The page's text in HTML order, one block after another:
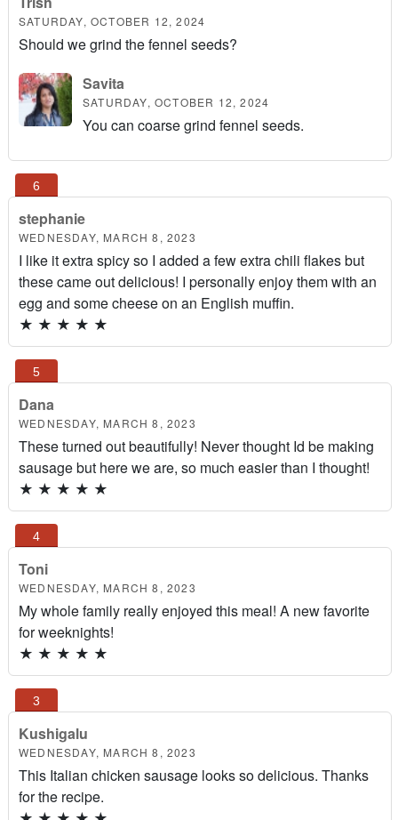
SATURDAY, OCTOBER 12, 2024
Should we grind the fennel seeds?
Savita
SATURDAY, OCTOBER 12, 2024
You can coarse grind fennel seeds.
stephanie
WEDNESDAY, MARCH 8, 2023
I like it extra spicy so I added a few extra chili flakes but
these came out delicious! I personally enjoy them with an
egg and some cheese on an English muffin.
★ ★ ★ ★ ★
Dana
WEDNESDAY, MARCH 8, 2023
These turned out beautifully! Never thought Id be making
sausage but here we are, so much easier than I thought!
★ ★ ★ ★ ★
Toni
WEDNESDAY, MARCH 8, 2023
My whole family really enjoyed this meal! A new favorite
for weeknights!
★ ★ ★ ★ ★
Kushigalu
WEDNESDAY, MARCH 8, 2023
This Italian chicken sausage looks so delicious. Thanks
for the recipe.